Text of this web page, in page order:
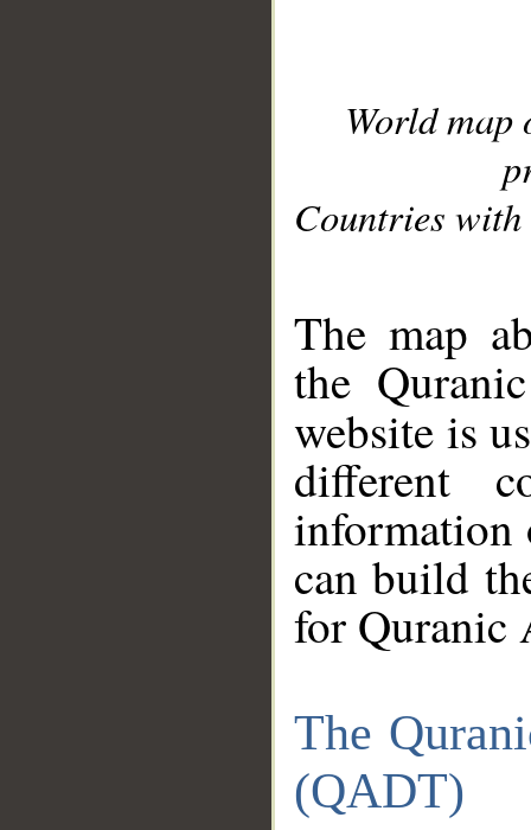
World
Countries with
The map
the
website is
different
information
can build
for Quranic
The
(QADT)